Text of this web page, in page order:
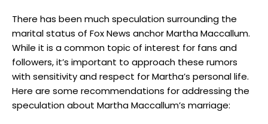
There ‍has been much speculation surrounding the
marital status of Fox News⁤ anchor Martha Maccallum. ​
While it ‌is a common⁣ topic ‌of interest‍ for fans and
⁤followers, it’s important to approach these rumors
‌with sensitivity and ⁤respect for​ Martha’s‍ personal life.
⁤Here are some recommendations‌ for addressing the
speculation about Martha Maccallum’s marriage: